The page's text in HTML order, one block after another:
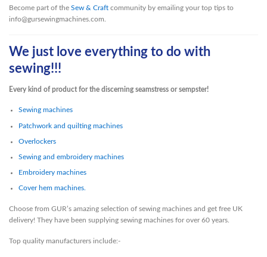
Become part of the Sew & Craft community by emailing your top tips to
info@gursewingmachines.com.
We just love everything to do with
sewing!!!
Every kind of product for the discerning seamstress or sempster!
Sewing machines
Patchwork and quilting machines
Overlockers
Sewing and embroidery machines
Embroidery machines
Cover hem machines.
Choose from GUR’s amazing selection of sewing machines and get free UK
delivery! They have been supplying sewing machines for over 60 years.
Top quality manufacturers include:-